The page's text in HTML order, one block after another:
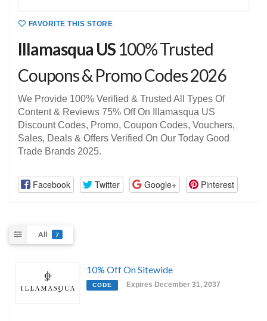
FAVORITE THIS STORE
Illamasqua US 100% Trusted
Coupons & Promo Codes 2026
We Provide 100% Verified & Trusted All Types Of
Content & Reviews 75% Off On Illamasqua US
Discount Codes, Promo, Coupon Codes, Vouchers,
Sales, Deals & Offers Verified On Our Today Good
Trade Brands 2025.
Facebook Twitter Google+ Pinterest
All 7
10% Off On Sitewide
CODE Expires December 31, 2037